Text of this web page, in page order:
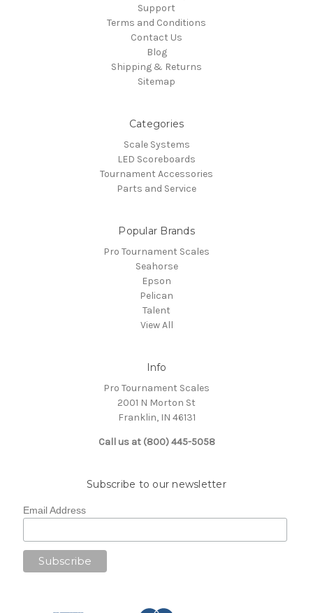
Support
Terms and Conditions
Contact Us
Blog
Shipping & Returns
Sitemap
Categories
Scale Systems
LED Scoreboards
Tournament Accessories
Parts and Service
Popular Brands
Pro Tournament Scales
Seahorse
Epson
Pelican
Talent
View All
Info
Pro Tournament Scales
2001 N Morton St
Franklin, IN 46131
Call us at (800) 445-5058
Subscribe to our newsletter
Email Address